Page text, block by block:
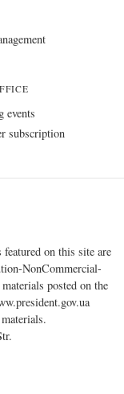
events
subscription
on this site are
NonCommercial-
posted on the